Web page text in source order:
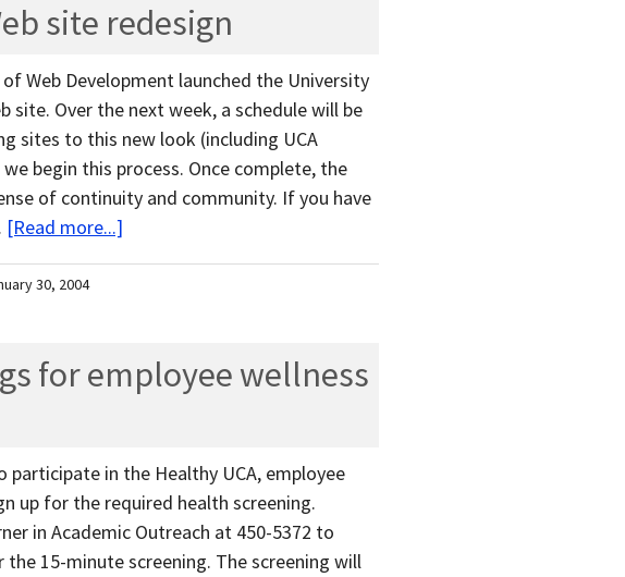
site redesign
Web Development launched the University
site. Over the next week, a schedule will be
sites to this new look (including UCA
begin this process. Once complete, the
of continuity and community. If you have
[Read more...]
30, 2004
for employee wellness
participate in the Healthy UCA, employee
up for the required health screening.
in Academic Outreach at 450-5372 to
15-minute screening. The screening will